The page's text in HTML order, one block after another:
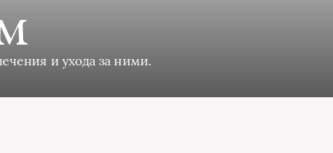
и ухода за ними.